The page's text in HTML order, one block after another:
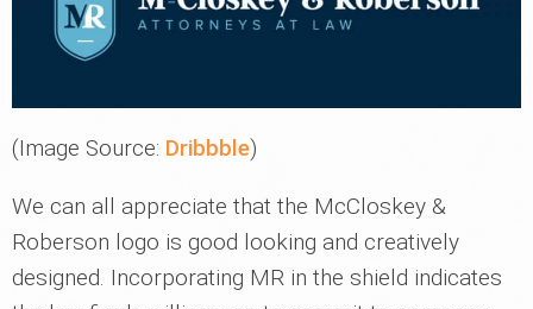
(Image Source: Dribbble)
We can all appreciate that the McCloskey &
Roberson logo is good looking and creatively
designed. Incorporating MR in the shield indicates